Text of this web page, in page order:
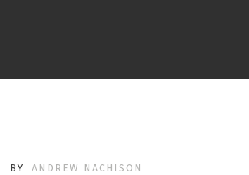
BY ANDREW NACHISON